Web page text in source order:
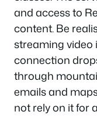
and access to
content. Be
streaming video
connection
through
emails and
not rely on it for